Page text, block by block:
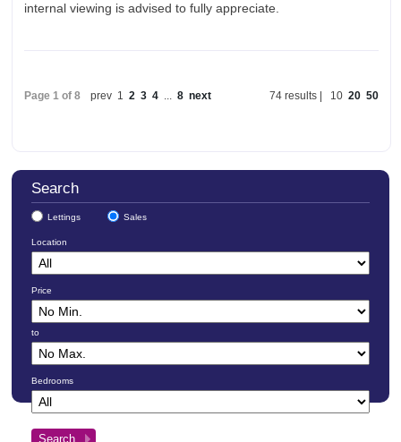
internal viewing is advised to fully appreciate.
Page 1 of 8 prev 1 2 3 4 ... 8 next 74 results | 10 20 50
Search
Lettings Sales
Location
Price
to
Bedrooms